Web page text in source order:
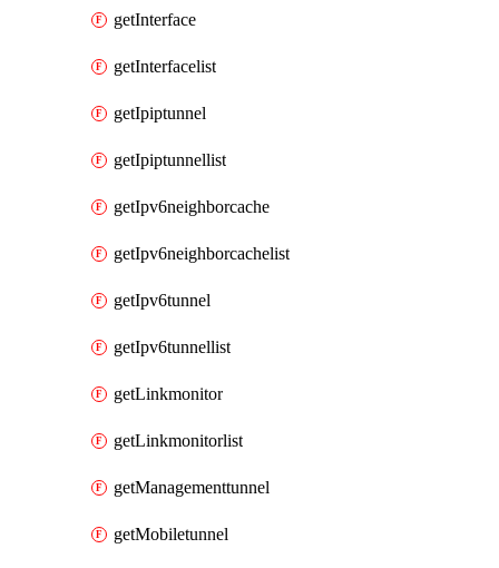
getInterface
getInterfacelist
getIpiptunnel
getIpiptunnellist
getIpv6neighborcache
getIpv6neighborcachelist
getIpv6tunnel
getIpv6tunnellist
getLinkmonitor
getLinkmonitorlist
getManagementtunnel
getMobiletunnel